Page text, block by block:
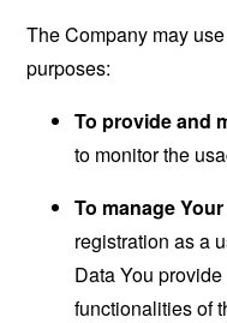
The Company may
purposes:
To provide and
to monitor the
To manage
registration as a
Data You
functionalities of